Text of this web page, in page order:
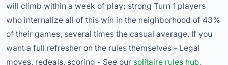
will climb within a week of play; strong Turn 1 players
who internalize all of this win in the neighborhood of 43%
of their games, several times the casual average. If you
want a full refresher on the rules themselves - Legal
moves, redeals, scoring - See our solitaire rules hub.